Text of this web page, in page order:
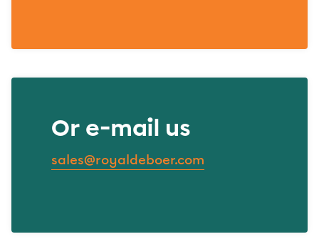
Or e-mail us
sales@royaldeboer.com